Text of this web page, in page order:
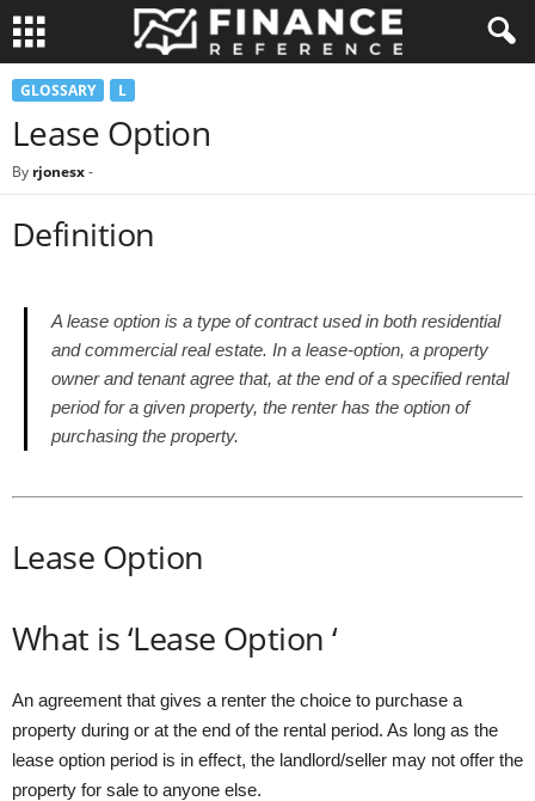
GLOSSARY L
Lease Option
By rjonesx-
Definition
A lease option is a type of contract used in both residential
and commercial real estate. In a lease-option, a property
owner and tenant agree that, at the end of a specified rental
period for a given property, the renter has the option of
purchasing the property.
Lease Option
What is ‘Lease Option ‘
An agreement that gives a renter the choice to purchase a
property during or at the end of the rental period. As long as the
lease option period is in effect, the landlord/seller may not offer the
property for sale to anyone else.